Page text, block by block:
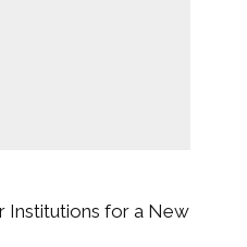
Institutions for a New